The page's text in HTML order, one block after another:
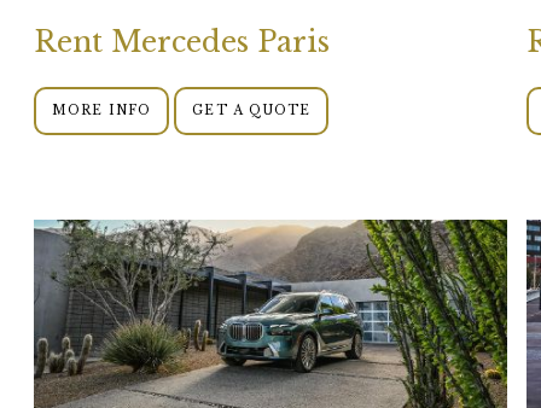
Rent Mercedes Paris
MORE INFO GET A QUOTE